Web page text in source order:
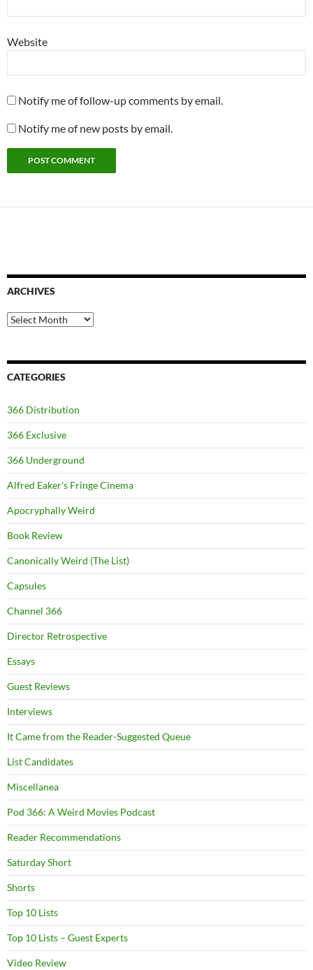
Website
Notify me of follow-up comments by email.
Notify me of new posts by email.
ARCHIVES
Archives
CATEGORIES
366 Distribution
366 Exclusive
366 Underground
Alfred Eaker's Fringe Cinema
Apocryphally Weird
Book Review
Canonically Weird (The List)
Capsules
Channel 366
Director Retrospective
Essays
Guest Reviews
Interviews
It Came from the Reader-Suggested Queue
List Candidates
Miscellanea
Pod 366: A Weird Movies Podcast
Reader Recommendations
Saturday Short
Shorts
Top 10 Lists
Top 10 Lists – Guest Experts
Video Review